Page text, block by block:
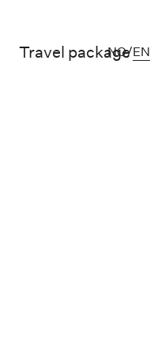
Travel package
NO/EN